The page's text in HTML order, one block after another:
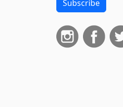
Subscribe